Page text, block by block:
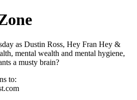
as Dustin Ross, Hey Fran Hey &
mental wealth and mental hygiene,
a musty brain?
to: